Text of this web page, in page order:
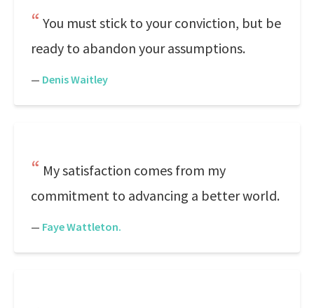
You must stick to your conviction, but be
ready to abandon your assumptions.
— Denis Waitley
My satisfaction comes from my
commitment to advancing a better world.
— Faye Wattleton.